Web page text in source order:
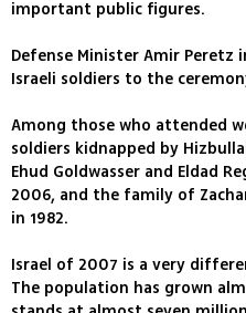
important public figures.
Defense Minister Amir
Israeli soldiers to the
Among those who attended
soldiers kidnapped by
Ehud Goldwasser and Eldad
2006, and the family of
in 1982.
Israel of 2007 is a very
The population has grown